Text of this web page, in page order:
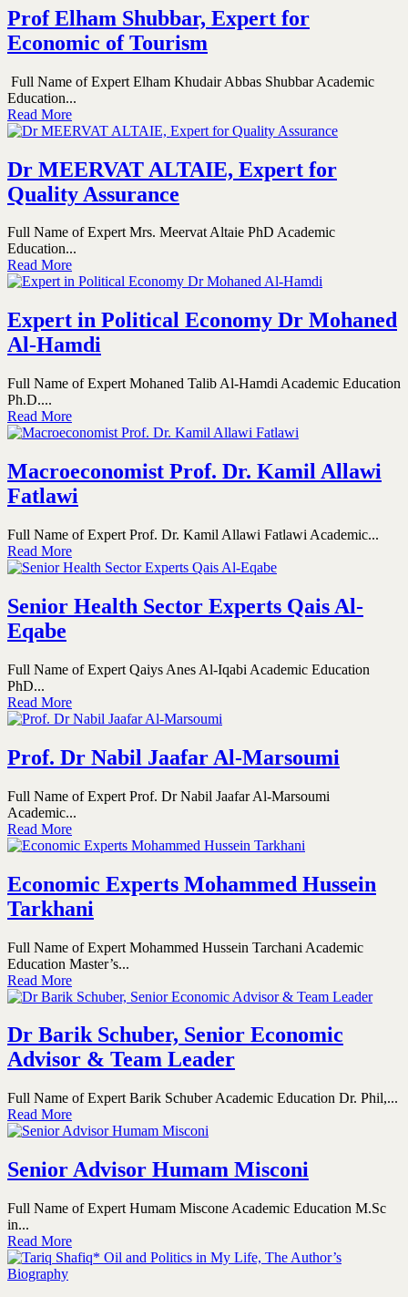
Prof Elham Shubbar, Expert for
Economic of Tourism
Full Name of Expert Elham Khudair Abbas Shubbar Academic
Education...
Read More
Dr MEERVAT ALTAIE, Expert for
Quality Assurance
Full Name of Expert Mrs. Meervat Altaie PhD Academic
Education...
Read More
Expert in Political Economy Dr Mohaned
Al-Hamdi
Full Name of Expert Mohaned Talib Al-Hamdi Academic Education
Ph.D....
Read More
Macroeconomist Prof. Dr. Kamil Allawi
Fatlawi
Full Name of Expert Prof. Dr. Kamil Allawi Fatlawi Academic...
Read More
Senior Health Sector Experts Qais Al-
Eqabe
Full Name of Expert Qaiys Anes Al-Iqabi Academic Education
PhD...
Read More
Prof. Dr Nabil Jaafar Al-Marsoumi
Full Name of Expert Prof. Dr Nabil Jaafar Al-Marsoumi
Academic...
Read More
Economic Experts Mohammed Hussein
Tarkhani
Full Name of Expert Mohammed Hussein Tarchani Academic
Education Master’s...
Read More
Dr Barik Schuber, Senior Economic
Advisor & Team Leader
Full Name of Expert Barik Schuber Academic Education Dr. Phil,...
Read More
Senior Advisor Humam Misconi
Full Name of Expert Humam Miscone Academic Education M.Sc
in...
Read More